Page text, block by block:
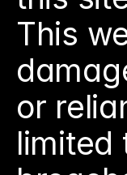
This
or
limited